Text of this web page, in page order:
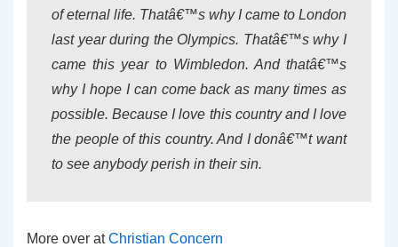
of eternal life. Thatâ€™s why I came to London
last year during the Olympics. Thatâ€™s why I
came this year to Wimbledon. And thatâ€™s
why I hope I can come back as many times as
possible. Because I love this country and I love
the people of this country. And I donâ€™t want
to see anybody perish in their sin.
More over atChristian Concern